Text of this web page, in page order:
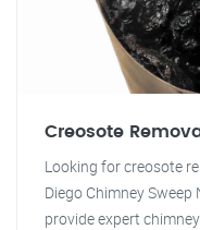
Creosote
Looking for creosote
Diego Chimney
provide expert